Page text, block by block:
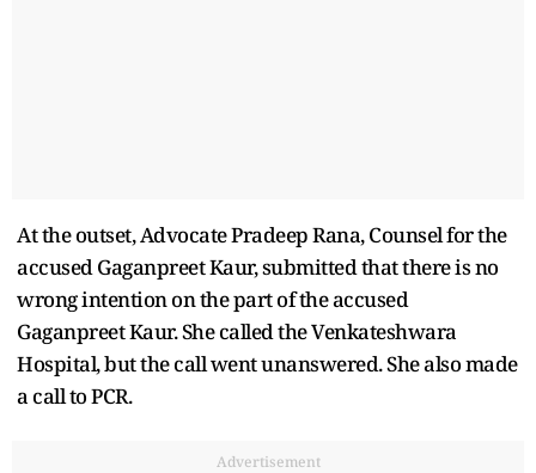
At the outset, Advocate Pradeep Rana, Counsel for the
accused Gaganpreet Kaur, submitted that there is no
wrong intention on the part of the accused
Gaganpreet Kaur. She called the Venkateshwara
Hospital, but the call went unanswered. She also made
a call to PCR.
Advertisement